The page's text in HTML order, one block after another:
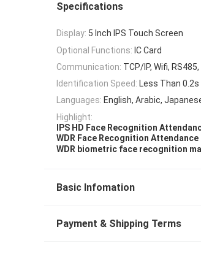
Specifications
Display: 5 Inch IPS Touch Screen
Optional Functions: IC Card
Communication: TCP/IP, Wifi,
Identification Speed: Less Than 0.2s
Languages: English, Arabic,
Highlight:
IPS HD Face Recognition
WDR Face Recognition Attendance
WDR biometric face recognition
Basic Infomation
Payment & Shipping Terms